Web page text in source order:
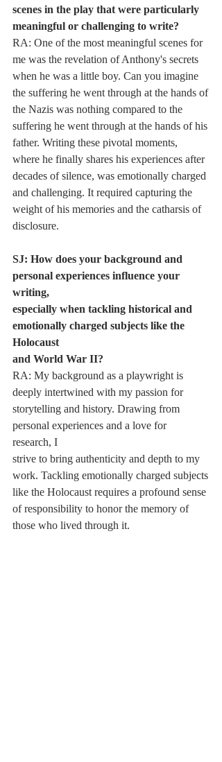
scenes in the play that were particularly
meaningful or challenging to write?
RA: One of the most meaningful scenes for
me was the revelation of Anthony's secrets
when he was a little boy. Can you imagine
the suffering he went through at the hands of
the Nazis was nothing compared to the
suffering he went through at the hands of his
father. Writing these pivotal moments,
where he finally shares his experiences after
decades of silence, was emotionally charged
and challenging. It required capturing the
weight of his memories and the catharsis of
disclosure.
SJ: How does your background and
personal experiences influence your
writing,
especially when tackling historical and
emotionally charged subjects like the
Holocaust
and World War II?
RA: My background as a playwright is
deeply intertwined with my passion for
storytelling and history. Drawing from
personal experiences and a love for
research, I
strive to bring authenticity and depth to my
work. Tackling emotionally charged subjects
like the Holocaust requires a profound sense
of responsibility to honor the memory of
those who lived through it.